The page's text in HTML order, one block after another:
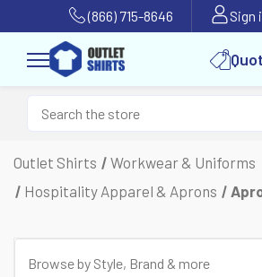
(866) 715-8646 Sign
Outlet Shirts
Workwear & Uniforms
Hospitality Apparel & Aprons
Browse by Style, Brand & more